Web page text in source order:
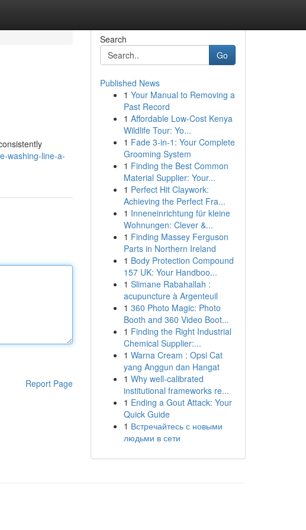
washing-line-a-
Report Page
Search
Go
Published News
1 Your Manual to Removing a
Past Record
1 Affordable Low-Cost Kenya
Wildlife Tour: Yo...
1 Fade 3-in-1: Your Complete
Grooming System
1 Finding the Best Common
Material Supplier: Your...
1 Perfect Hit Claywork:
Achieving the Perfect Fra...
1 Inneneinrichtung für kleine
Wohnungen: Clever &...
1 Finding Massey Ferguson
Parts in Northern Ireland
1 Body Protection Compound
157 UK: Your Handboo...
1 Slimane Rabahallah :
acupuncture à Argenteuil
1 360 Photo Magic: Photo
Booth and 360 Video Boot...
1 Finding the Right Industrial
Chemical Supplier:...
1 Warna Cream : Opsi Cat
yang Anggun dan Hangat
1 Why well-calibrated
institutional frameworks re...
1 Ending a Gout Attack: Your
Quick Guide
1 Встречайтесь с новыми
людьми в сети